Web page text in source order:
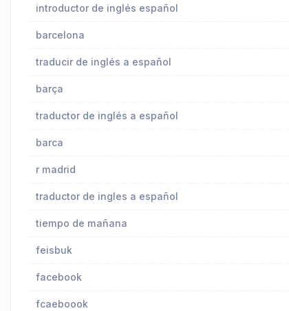
introductor de inglés español
barcelona
traducir de inglés a español
barça
traductor de inglés a español
barca
r madrid
traductor de ingles a español
tiempo de mañana
feisbuk
facebook
fcaeboook